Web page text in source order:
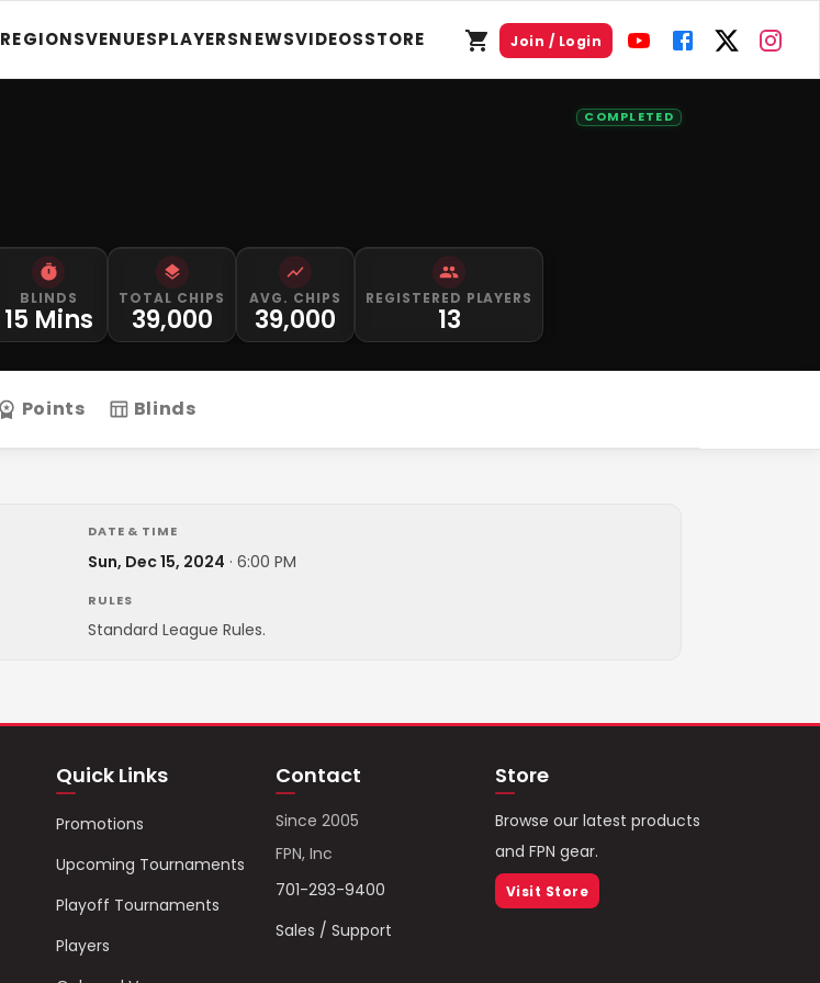
REGIONSVENUESPLAYERSNEWSVIDEOSSTORE Join / Login
COMPLETED
BLINDS
15 Mins
TOTAL CHIPS
39,000
AVG. CHIPS
39,000
REGISTERED PLAYERS
13
Points Blinds
DATE & TIME
Sun, Dec 15, 2024 · 6:00 PM
RULES
Standard League Rules.
Quick Links
Promotions
Upcoming Tournaments
Playoff Tournaments
Players
Contact
Since 2005
FPN, Inc
701-293-9400
Sales / Support
Store
Browse our latest products
and FPN gear.
Visit Store